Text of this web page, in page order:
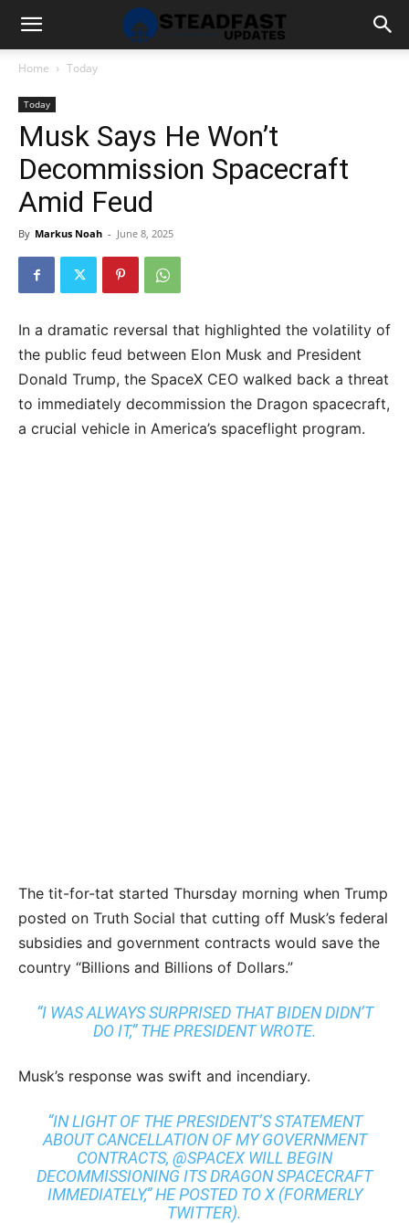
Home Today
Today
Musk Says He Won’t
Decommission Spacecraft
Amid Feud
By Markus Noah - June 8, 2025
In a dramatic reversal that highlighted the volatility of
the public feud between Elon Musk and President
Donald Trump, the SpaceX CEO walked back a threat
to immediately decommission the Dragon spacecraft,
a crucial vehicle in America’s spaceflight program.
The tit-for-tat started Thursday morning when Trump
posted on Truth Social that cutting off Musk’s federal
subsidies and government contracts would save the
country “Billions and Billions of Dollars.”
“I WAS ALWAYS SURPRISED THAT BIDEN DIDN’T
DO IT,” THE PRESIDENT WROTE.
Musk’s response was swift and incendiary.
“IN LIGHT OF THE PRESIDENT’S STATEMENT
ABOUT CANCELLATION OF MY GOVERNMENT
CONTRACTS, @SPACEX WILL BEGIN
DECOMMISSIONING ITS DRAGON SPACECRAFT
IMMEDIATELY,” HE POSTED TO X (FORMERLY
TWITTER).